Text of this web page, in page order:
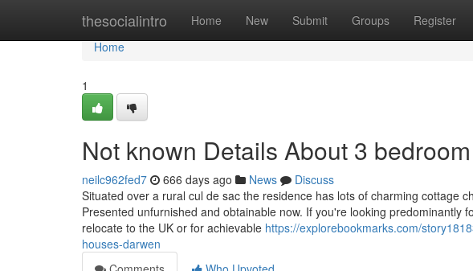
thesocialintro Home New Submit Groups Register
Home
Home
1
Not known Details About 3
neilc962fed7 666 days ago News
Discuss
Situated over a rural cul de sac the residence has lots of charming cottage
Presented unfurnished and obtainable now. If you're looking predominantly
relocate to the UK or for achievable https://explorebookmarks.com/
houses-darwen